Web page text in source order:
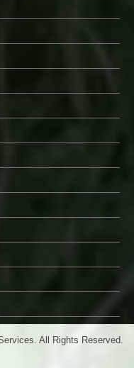
All Rights Reserved.